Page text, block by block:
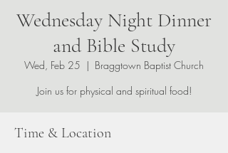
Wednesday Night Dinner
and Bible Study
Wed, Feb 25
  |
Braggtown Baptist Church
Join us for physical and spiritual food!
Time & Location